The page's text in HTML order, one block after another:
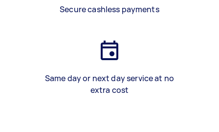
Secure cashless payments
Same day or next day service at no
extra cost